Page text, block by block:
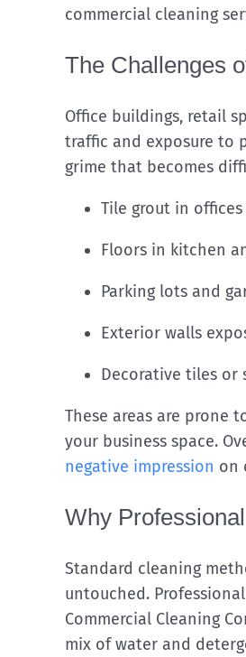
commercial cleaning
The Challenges
Office buildings, retail
traffic and exposure to
grime that becomes
Tile grout in
Floors in kitchen
Parking lots and
Exterior walls
Decorative tiles or
These areas are prone
your business space.
negative impression on
Why
Standard cleaning
untouched.
Commercial Cleaning
mix of water and